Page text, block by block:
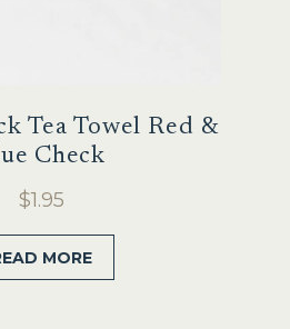
Tea Towel Red &
Check
$1.95
MORE